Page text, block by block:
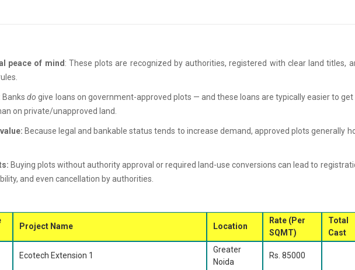
peace of mind : These plots are recognized by authorities, registered with clear land titles,
Banksdo give loans on government-approved plots — and these loans are typically easier to
on private/unapproved land.
Because legal and bankable status tends to increase demand, approved plots generally
Buying plots without authority approval or required land-use conversions can lead to
and even cancellation by authorities.
Project Name Location
Rate (Per
SQMT)
Total
Cast
Ecotech Extension 1
Greater
Noida
Rs. 85000